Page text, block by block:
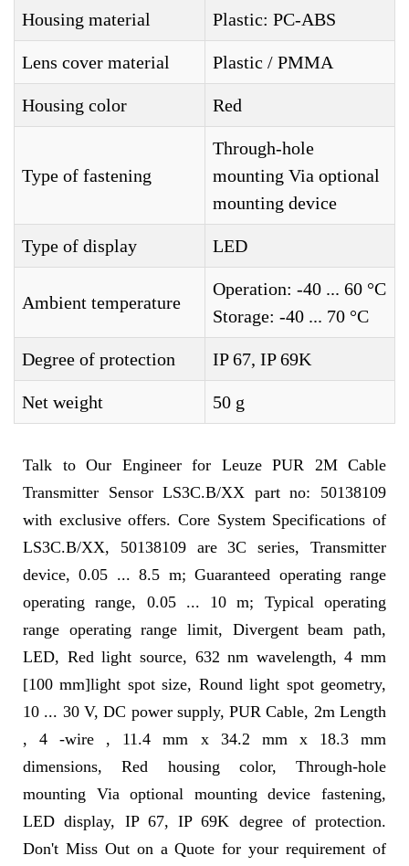
Housing material Plastic: PC-ABS
Lens cover material Plastic / PMMA
Housing color Red
Type of fastening
Through-hole
mounting Via optional
mounting device
Type of display LED
Ambient temperature
Operation: -40 ... 60 °C
Storage: -40 ... 70 °C
Degree of protection IP 67, IP 69K
Net weight 50 g
Talk to Our Engineer for Leuze PUR 2M Cable
Transmitter Sensor LS3C.B/XX part no: 50138109
with exclusive offers. Core System Specifications of
LS3C.B/XX, 50138109 are 3C series, Transmitter
device, 0.05 ... 8.5 m; Guaranteed operating range
operating range, 0.05 ... 10 m; Typical operating
range operating range limit, Divergent beam path,
LED, Red light source, 632 nm wavelength, 4 mm
[100 mm]light spot size, Round light spot geometry,
10 ... 30 V, DC power supply, PUR Cable, 2m Length
, 4 -wire , 11.4 mm x 34.2 mm x 18.3 mm
dimensions, Red housing color, Through-hole
mounting Via optional mounting device fastening,
LED display, IP 67, IP 69K degree of protection.
Don't Miss Out on a Quote for your requirement of